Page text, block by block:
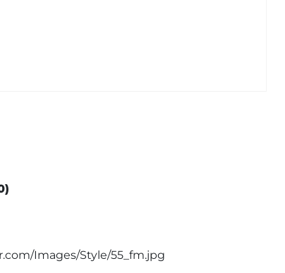
Images/Style/55_fm.jpg